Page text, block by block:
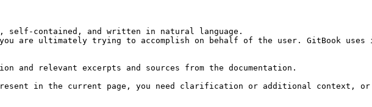
contained, and written in natural language.
are ultimately trying to accomplish on behalf of the user. GitBook
and relevant excerpts and sources from the documentation.
in the current page, you need clarification or additional context,